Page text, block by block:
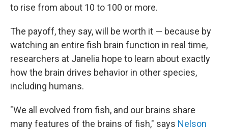
to rise from about 10 to 100 or more.
The payoff, they say, will be worth it — because by
watching an entire fish brain function in real time,
researchers at Janelia hope to learn about exactly
how the brain drives behavior in other species,
including humans.
"We all evolved from fish, and our brains share
many features of the brains of fish," says Nelson